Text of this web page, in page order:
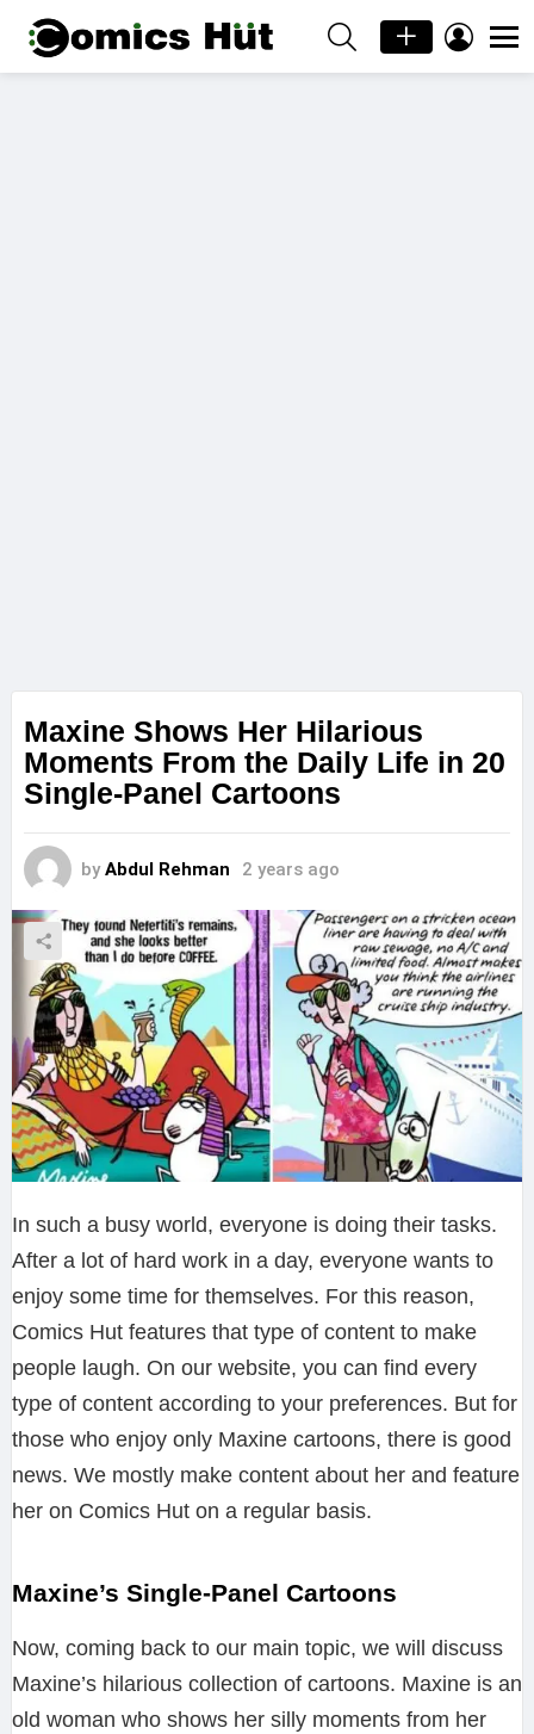
SEARCH LOGIN
Maxine Shows Her Hilarious
Moments From the Daily Life in 20
Single-Panel Cartoons
by Abdul Rehman 2 years ago
In such a busy world, everyone is doing their tasks.
After a lot of hard work in a day, everyone wants to
enjoy some time for themselves. For this reason,
Comics Hut features that type of content to make
people laugh. On our website, you can find every
type of content according to your preferences. But for
those who enjoy only Maxine cartoons, there is good
news. We mostly make content about her and feature
her on Comics Hut on a regular basis.
Maxine’s Single-Panel Cartoons
Now, coming back to our main topic, we will discuss
Maxine’s hilarious collection of cartoons. Maxine is an
old woman who shows her silly moments from her